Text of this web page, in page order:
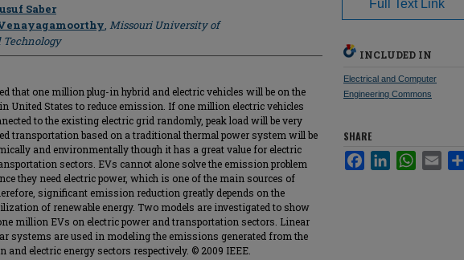
Saber
, Missouri University of
Technology
that one million plug-in hybrid and electric vehicles will be on the
United States to reduce emission. If one million electric vehicles
to the existing electric grid randomly, peak load will be very
transportation based on a traditional thermal power system will be
and environmentally though it has a great value for electric
sectors. EVs cannot alone solve the emission problem
they need electric power, which is one of the main sources of
significant emission reduction greatly depends on the
of renewable energy. Two models are investigated to show
million EVs on electric power and transportation sectors. Linear
systems are used in modeling the emissions generated from the
and electric energy sectors respectively. © 2009 IEEE.
Full Text Link
INCLUDED IN
Electrical and Computer
Engineering Commons
SHARE
FacebookLinkedInWhatsApp
Email